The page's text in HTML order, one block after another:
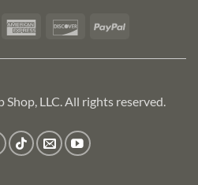
MasterCardAmerican DiscoverPayPal
LLC. All rights reserved.